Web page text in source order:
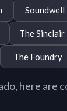
Soundwell
The Sinclair
The Foundry
here are